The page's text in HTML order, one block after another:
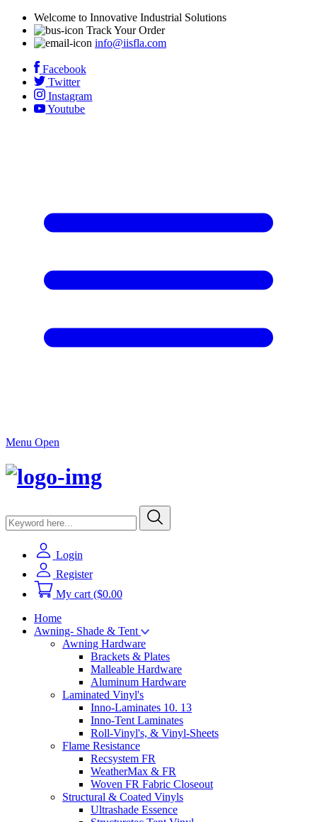
Welcome to Innovative Industrial Solutions
Track Your Order
info@iisfla.com
Facebook
Twitter
Instagram
Youtube
Menu Open
Login
Register
My cart ($0.00
Home
Awning- Shade & Tent
Awning Hardware
Brackets & Plates
Malleable Hardware
Aluminum Hardware
Laminated Vinyl's
Inno-Laminates 10. 13
Inno-Tent Laminates
Roll-Vinyl's, & Vinyl-Sheets
Flame Resistance
Recsystem FR
WeatherMax & FR
Woven FR Fabric Closeout
Structural & Coated Vinyls
Ultrashade Essence